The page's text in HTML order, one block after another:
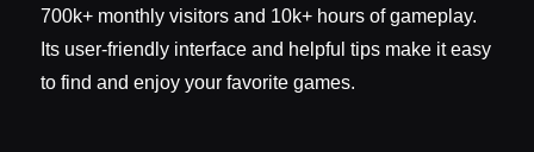
700k+ monthly visitors and 10k+ hours of gameplay.
Its user-friendly interface and helpful tips make it easy
to find and enjoy your favorite games.